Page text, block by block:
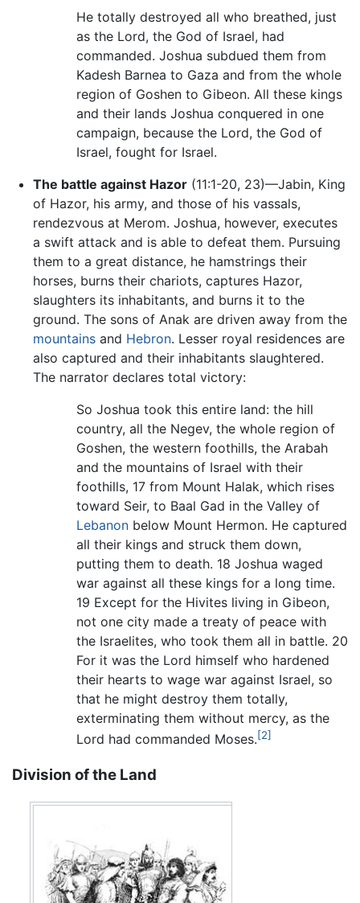
He totally destroyed all who breathed, just
as the Lord, the God of Israel, had
commanded. Joshua subdued them from
Kadesh Barnea to Gaza and from the whole
region of Goshen to Gibeon. All these kings
and their lands Joshua conquered in one
campaign, because the Lord, the God of
Israel, fought for Israel.
The battle against Hazor(11:1-20, 23)—Jabin, King
of Hazor, his army, and those of his vassals,
rendezvous at Merom. Joshua, however, executes
a swift attack and is able to defeat them. Pursuing
them to a great distance, he hamstrings their
horses, burns their chariots, captures Hazor,
slaughters its inhabitants, and burns it to the
ground. The sons of Anak are driven away from the
mountainsand Hebron. Lesser royal residences are
also captured and their inhabitants slaughtered.
The narrator declares total victory:
So Joshua took this entire land: the hill
country, all the Negev, the whole region of
Goshen, the western foothills, the Arabah
and the mountains of Israel with their
foothills, 17 from Mount Halak, which rises
toward Seir, to Baal Gad in the Valley of
Lebanon below Mount Hermon. He captured
all their kings and struck them down,
putting them to death. 18 Joshua waged
war against all these kings for a long time.
19 Except for the Hivites living in Gibeon,
not one city made a treaty of peace with
the Israelites, who took them all in battle. 20
For it was the Lord himself who hardened
their hearts to wage war against Israel, so
that he might destroy them totally,
exterminating them without mercy, as the
Lord had commanded Moses.[2]
Division of the Land